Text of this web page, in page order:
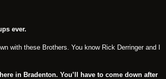
ever.
with these Brothers. You know Rick Derringer and I
in Bradenton. You’ll have to come down after